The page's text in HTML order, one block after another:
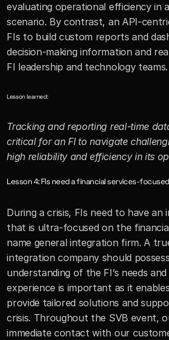
evaluating operational efficiency in
scenario. By contrast, an API-
FIs to build custom reports and
decision-making information and
FI leadership and technology teams.
Lesson learned:
Tracking and reporting real-time
critical for an FI to navigate
high reliability and efficiency in its
Lesson 4: FIs need a financial services-
During a crisis, FIs need to have
that is ultra-focused on the
name general integration firm. A
integration company should
understanding of the FI’s needs
experience is important as it
provide tailored solutions and
crisis. Throughout the SVB event,
immediate contact with our